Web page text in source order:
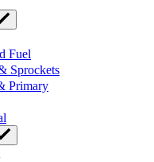
Fuel
Sprockets
Primary